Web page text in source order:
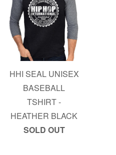
HHI SEAL UNISEX
BASEBALL
TSHIRT -
HEATHER BLACK
SOLD OUT